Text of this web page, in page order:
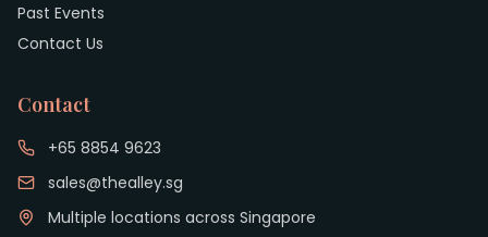
Past Events
Contact Us
Contact
+65 8854 9623
sales@thealley.sg
Multiple locations across Singapore